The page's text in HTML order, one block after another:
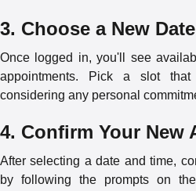
3. Choose a New
Once logged in, you'll see
appointments. Pick a slot
considering any personal
4. Confirm Your New
After selecting a date and time,
by following the prompts on